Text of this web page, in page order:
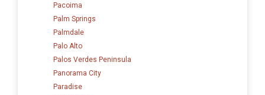
Pacoima
Palm Springs
Palmdale
Palo Alto
Palos Verdes Peninsula
Panorama City
Paradise